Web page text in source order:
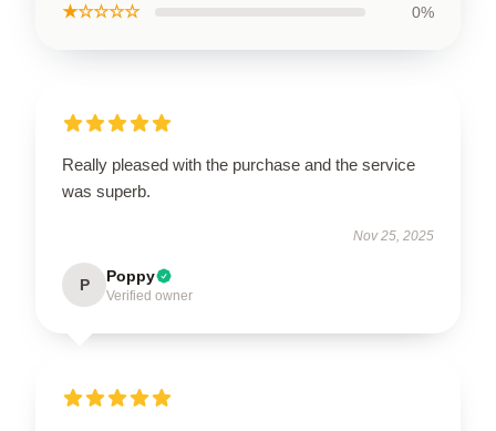
★☆☆☆☆ 0%
Really pleased with the purchase and the service
was superb.
Nov 25, 2025
P Poppy
Verified owner